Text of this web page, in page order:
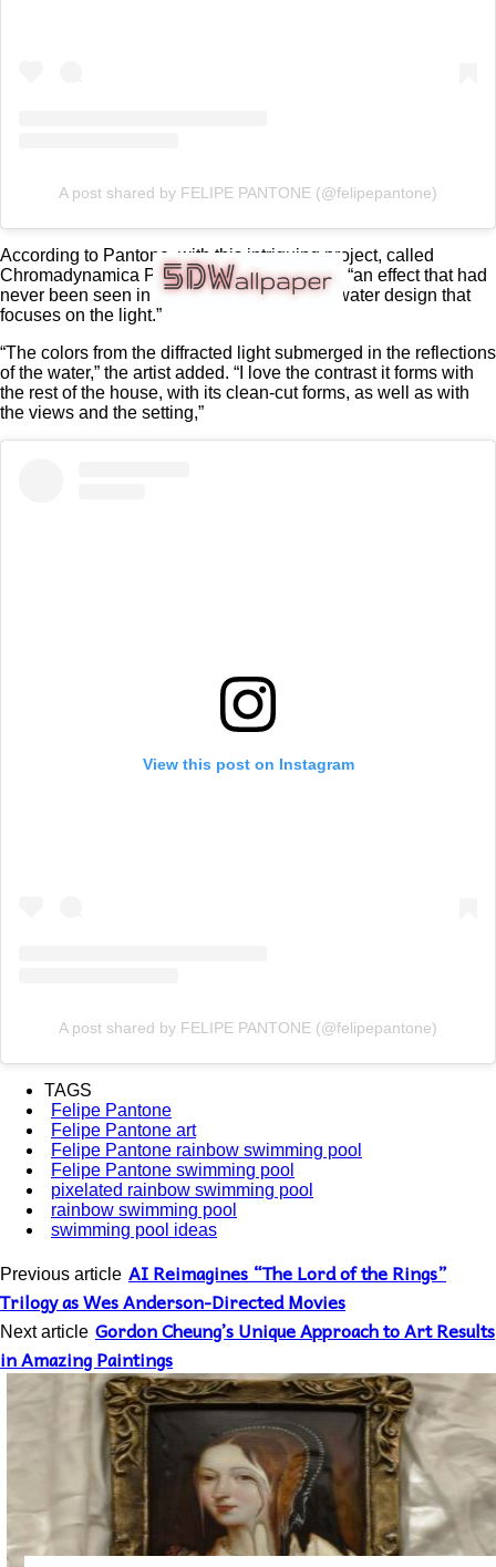
A post shared by FELIPE PANTONE (@felipepantone)
According to Pantone, with this intriguing project, called
Chromadynamica Pool, he wanted to create “an effect that had
never been seen in a pool before: an underwater design that
focuses on the light.”
“The colors from the diffracted light submerged in the reflections
of the water,” the artist added. “I love the contrast it forms with
the rest of the house, with its clean-cut forms, as well as with
the views and the setting,”
View this post on Instagram
A post shared by FELIPE PANTONE (@felipepantone)
TAGS
Felipe Pantone
Felipe Pantone art
Felipe Pantone rainbow swimming pool
Felipe Pantone swimming pool
pixelated rainbow swimming pool
rainbow swimming pool
swimming pool ideas
Previous article AI Reimagines “The Lord of the Rings”
Trilogy as Wes Anderson-Directed Movies
Next article Gordon Cheung’s Unique Approach to Art Results
in Amazing Paintings